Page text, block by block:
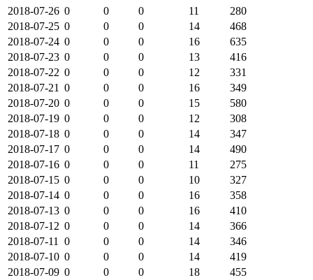
2018-07-26 0 0 0 11
280
2018-07-25 0 0 0 14
468
2018-07-24 0 0 0 16
635
2018-07-23 0 0 0 13
416
2018-07-22 0 0 0 12
331
2018-07-21 0 0 0 16
349
2018-07-20 0 0 0 15
580
2018-07-19 0 0 0 12
308
2018-07-18 0 0 0 14
347
2018-07-17 0 0 0 14
490
2018-07-16 0 0 0 11
275
2018-07-15 0 0 0 10
327
2018-07-14 0 0 0 16
358
2018-07-13 0 0 0 16
410
2018-07-12 0 0 0 14
366
2018-07-11
0 0 0 14
346
2018-07-10 0 0 0 14
419
2018-07-09 0 0 0 18
455